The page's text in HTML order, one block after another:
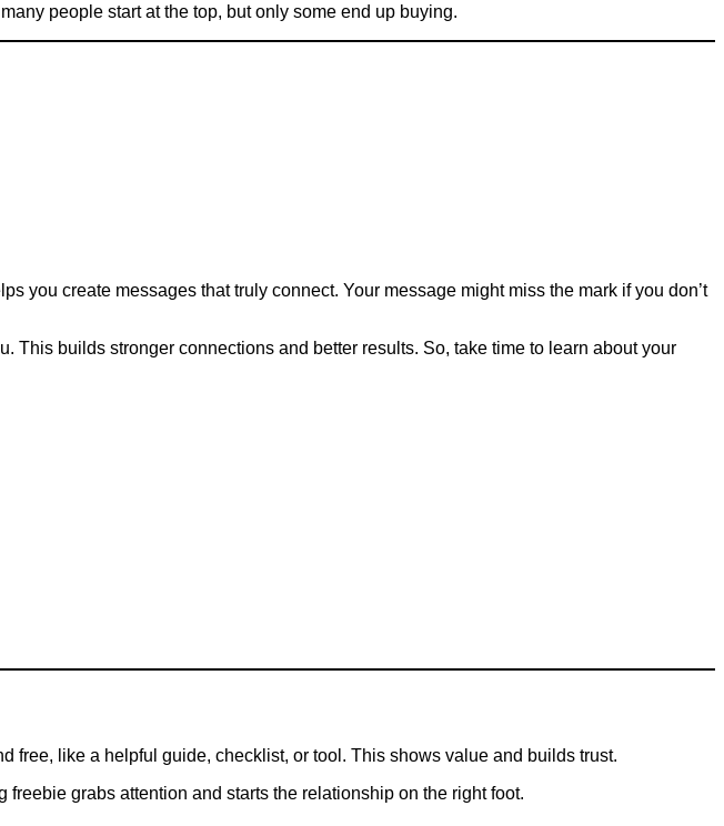
people start at the top, but only some end up buying.
you create messages that truly connect. Your message might miss the mark if you don’t
This builds stronger connections and better results. So, take time to learn about your
free, like a helpful guide, checklist, or tool. This shows value and builds trust.
grabs attention and starts the relationship on the right foot.